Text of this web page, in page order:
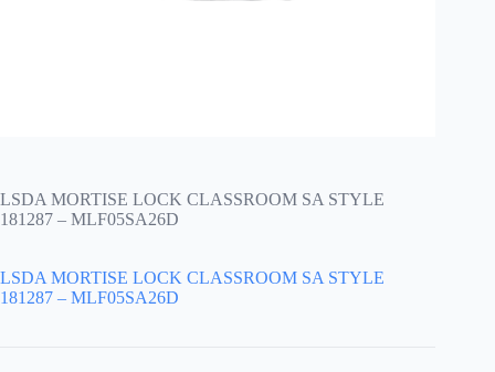
LSDA MORTISE LOCK CLASSROOM SA STYLE
181287 – MLF05SA26D
LSDA MORTISE LOCK CLASSROOM SA STYLE
181287 – MLF05SA26D